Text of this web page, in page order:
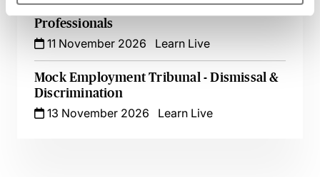
ChatGPT - Risks & Opportunities for HR
Professionals
11 November 2026
Learn Live
Mock Employment Tribunal - Dismissal &
Discrimination
13 November 2026
Learn Live